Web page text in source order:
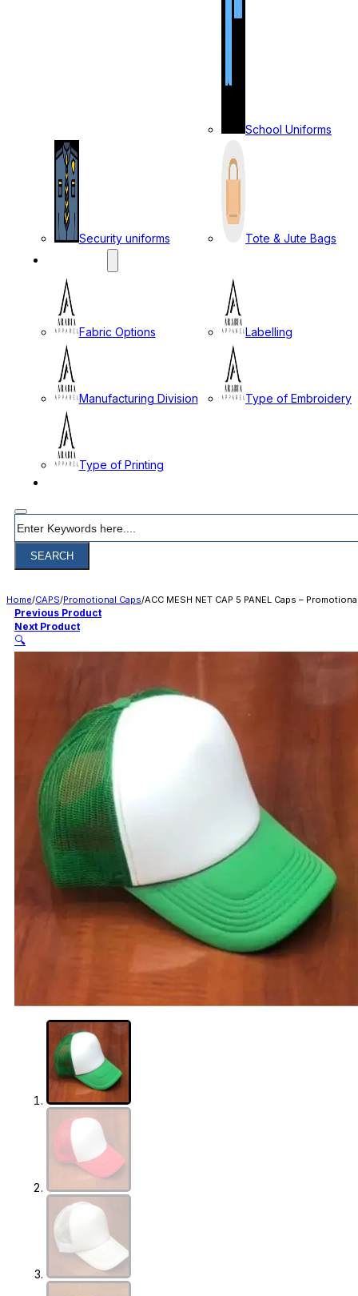
School Uniforms
Security uniforms
Tote & Jute Bags
Fabric Options Labelling
Manufacturing Division Type of Embroidery
Type of Printing
SEARCH
Home/CAPS/Promotional Caps/ACC MESH NET CAP 5 PANEL Caps –
Previous Product
Next Product
🔍